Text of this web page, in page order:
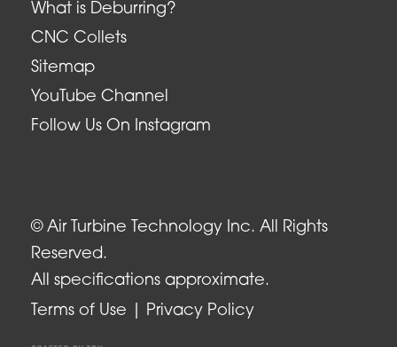
What is Deburring?
CNC Collets
Sitemap
YouTube Channel
Follow Us On Instagram
© Air Turbine Technology Inc. All Rights
Reserved.
All specifications approximate.
Terms of Use
Privacy Policy